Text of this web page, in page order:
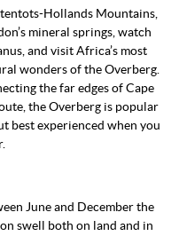
Hollands Mountains,
mineral springs, watch
and visit Africa’s most
wonders of the Overberg.
the far edges of Cape
the Overberg is popular
best experienced when you
June and December the
swell both on land and in